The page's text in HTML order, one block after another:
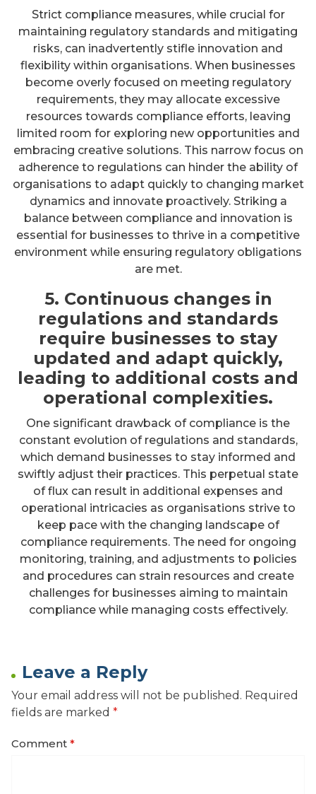
Strict compliance measures, while crucial for
maintaining regulatory standards and mitigating
risks, can inadvertently stifle innovation and
flexibility within organisations. When businesses
become overly focused on meeting regulatory
requirements, they may allocate excessive
resources towards compliance efforts, leaving
limited room for exploring new opportunities and
embracing creative solutions. This narrow focus on
adherence to regulations can hinder the ability of
organisations to adapt quickly to changing market
dynamics and innovate proactively. Striking a
balance between compliance and innovation is
essential for businesses to thrive in a competitive
environment while ensuring regulatory obligations
are met.
5. Continuous changes in
regulations and standards
require businesses to stay
updated and adapt quickly,
leading to additional costs and
operational complexities.
One significant drawback of compliance is the
constant evolution of regulations and standards,
which demand businesses to stay informed and
swiftly adjust their practices. This perpetual state
of flux can result in additional expenses and
operational intricacies as organisations strive to
keep pace with the changing landscape of
compliance requirements. The need for ongoing
monitoring, training, and adjustments to policies
and procedures can strain resources and create
challenges for businesses aiming to maintain
compliance while managing costs effectively.
Leave a Reply
Your email address will not be published. Required
fields are marked *
Comment *